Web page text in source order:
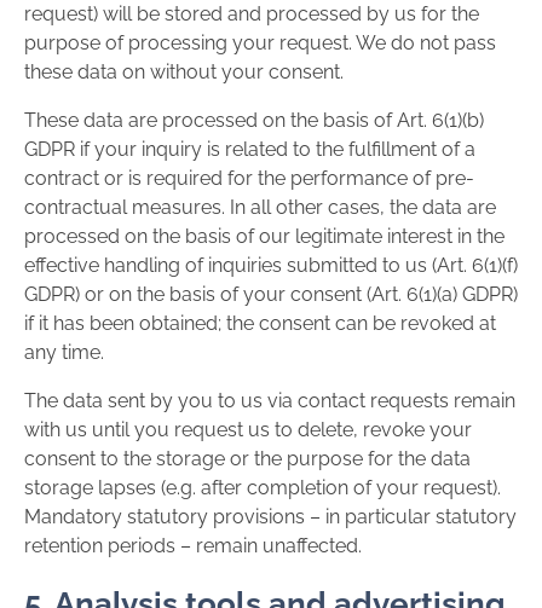
request) will be stored and processed by us for the
purpose of processing your request. We do not pass
these data on without your consent.
These data are processed on the basis of Art. 6(1)(b)
GDPR if your inquiry is related to the fulfillment of a
contract or is required for the performance of pre-
contractual measures. In all other cases, the data are
processed on the basis of our legitimate interest in the
effective handling of inquiries submitted to us (Art. 6(1)(f)
GDPR) or on the basis of your consent (Art. 6(1)(a) GDPR)
if it has been obtained; the consent can be revoked at
any time.
The data sent by you to us via contact requests remain
with us until you request us to delete, revoke your
consent to the storage or the purpose for the data
storage lapses (e.g. after completion of your request).
Mandatory statutory provisions – in particular statutory
retention periods – remain unaffected.